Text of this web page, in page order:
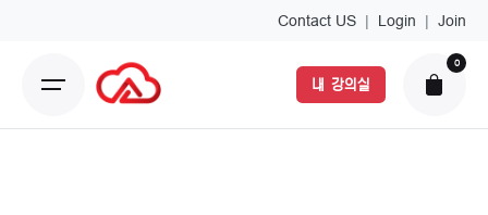
Join
|
Login
|
Contact US
내 강의실
0